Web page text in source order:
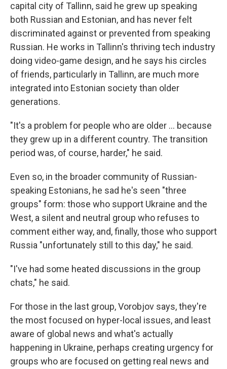
capital city of Tallinn, said he grew up speaking
both Russian and Estonian, and has never felt
discriminated against or prevented from speaking
Russian. He works in Tallinn's thriving tech industry
doing video-game design, and he says his circles
of friends, particularly in Tallinn, are much more
integrated into Estonian society than older
generations.
"It's a problem for people who are older ... because
they grew up in a different country. The transition
period was, of course, harder," he said.
Even so, in the broader community of Russian-
speaking Estonians, he sad he's seen "three
groups" form: those who support Ukraine and the
West, a silent and neutral group who refuses to
comment either way, and, finally, those who support
Russia "unfortunately still to this day," he said.
"I've had some heated discussions in the group
chats," he said.
For those in the last group, Vorobjov says, they're
the most focused on hyper-local issues, and least
aware of global news and what's actually
happening in Ukraine, perhaps creating urgency for
groups who are focused on getting real news and